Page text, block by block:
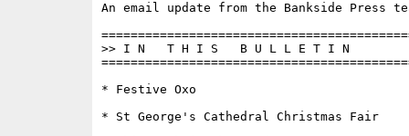
An email update from the Bankside Press
>> I N   T H I S   B U L L E T I N
* Festive Oxo
* St George's Cathedral Christmas Fair